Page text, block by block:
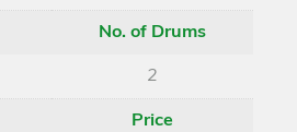
No. of Drums
2
Price